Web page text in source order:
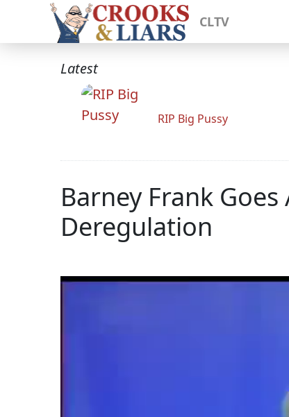
CLTV
Latest
RIP Big Pussy
Barney Frank
Deregulation